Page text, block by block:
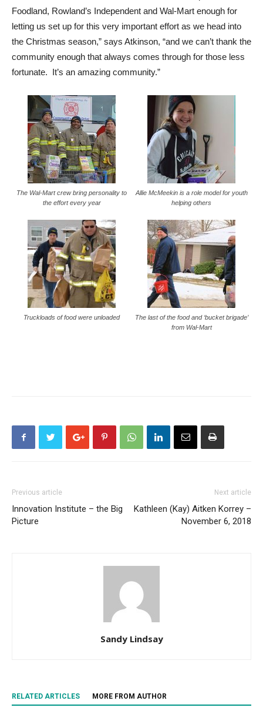
Foodland, Rowland’s Independent and Wal-Mart enough for
letting us set up for this very important effort as we head into
the Christmas season,” says Atkinson, “and we can’t thank the
community enough that always comes through for those less
fortunate. It’s an amazing community.”
The Wal-Mart crew bring personality to
the effort every year
Allie McMeekin is a role model for youth
helping others
Truckloads of food were unloaded
The last of the food and ‘bucket brigade’
from Wal-Mart
Previous article
Innovation Institute – the Big
Picture
Next article
Kathleen (Kay) Aitken Korrey –
November 6, 2018
Sandy Lindsay
RELATED ARTICLES MORE FROM AUTHOR